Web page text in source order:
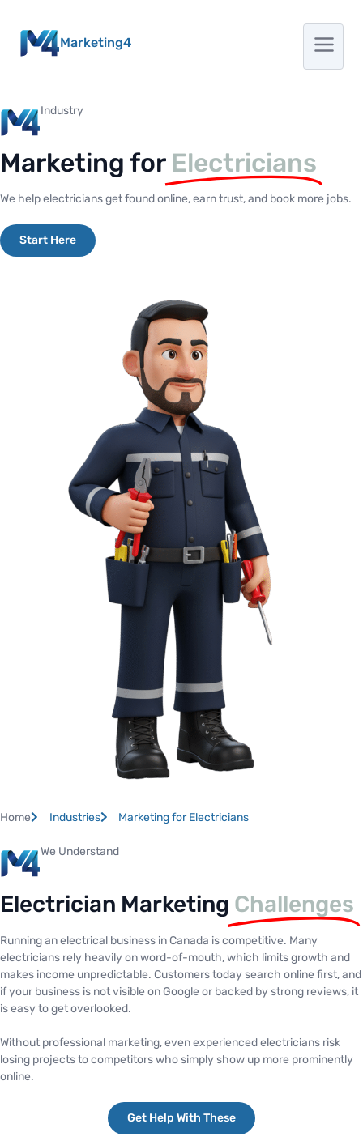
Marketing4
Industry
Marketing for Electricians
We help electricians get found online, earn trust, and book more jobs.
Start Here
Home Industries Marketing for Electricians
We Understand
Electrician Marketing Challenges
Running an electrical business in Canada is competitive. Many
electricians rely heavily on word-of-mouth, which limits growth and
makes income unpredictable. Customers today search online first, and
if your business is not visible on Google or backed by strong reviews, it
is easy to get overlooked.
Without professional marketing, even experienced electricians risk
losing projects to competitors who simply show up more prominently
online.
Get Help With These